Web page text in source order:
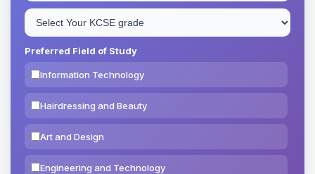
Preferred Field of Study
Information Technology
Hairdressing and Beauty
Art and Design
Engineering and Technology